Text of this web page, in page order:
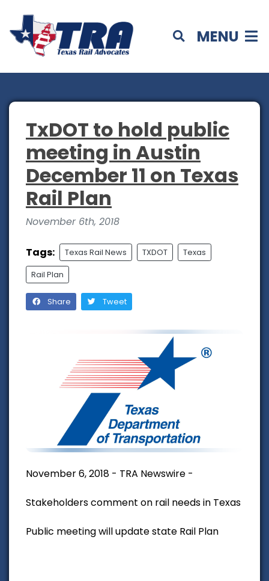
MENU
TxDOT to hold public
meeting in Austin
December 11 on Texas
Rail Plan
November 6th, 2018
Tags: Texas Rail News TXDOT Texas
Rail Plan
Share Tweet
November 6, 2018 - TRA Newswire -
Stakeholders comment on rail needs in Texas
Public meeting will update state Rail Plan